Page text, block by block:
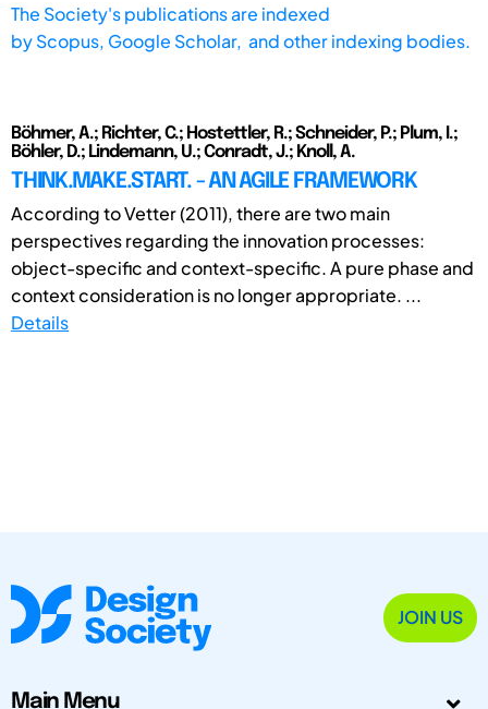
The Society's publications are indexed
byScopus, Google Scholar, and other indexing bodies.
Böhmer, A.; Richter, C.; Hostettler, R.; Schneider, P.; Plum, I.;
Böhler, D.; Lindemann, U.; Conradt, J.; Knoll, A.
THINK.MAKE.START. - AN AGILE FRAMEWORK
According to Vetter (2011), there are two main
perspectives regarding the innovation processes:
object-specific and context-specific. A pure phase and
context consideration is no longer appropriate. ...
Details
JOIN US
Main Menu